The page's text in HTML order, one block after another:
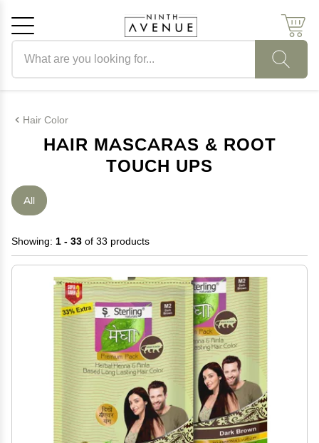
Hair Color
HAIR MASCARAS & ROOT
TOUCH UPS
All
Showing: 1 - 33 of 33 products